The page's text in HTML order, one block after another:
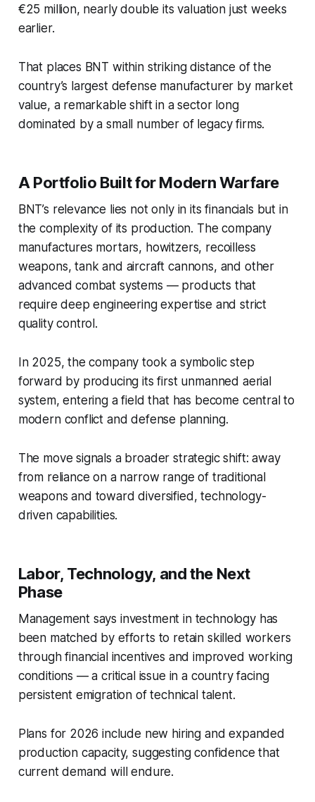
€25 million, nearly double its valuation just weeks
earlier.
That places BNT within striking distance of the
country’s largest defense manufacturer by market
value, a remarkable shift in a sector long
dominated by a small number of legacy firms.
A Portfolio Built for Modern Warfare
BNT’s relevance lies not only in its financials but in
the complexity of its production. The company
manufactures mortars, howitzers, recoilless
weapons, tank and aircraft cannons, and other
advanced combat systems — products that
require deep engineering expertise and strict
quality control.
In 2025, the company took a symbolic step
forward by producing its first unmanned aerial
system, entering a field that has become central to
modern conflict and defense planning.
The move signals a broader strategic shift: away
from reliance on a narrow range of traditional
weapons and toward diversified, technology-
driven capabilities.
Labor, Technology, and the Next
Phase
Management says investment in technology has
been matched by efforts to retain skilled workers
through financial incentives and improved working
conditions — a critical issue in a country facing
persistent emigration of technical talent.
Plans for 2026 include new hiring and expanded
production capacity, suggesting confidence that
current demand will endure.